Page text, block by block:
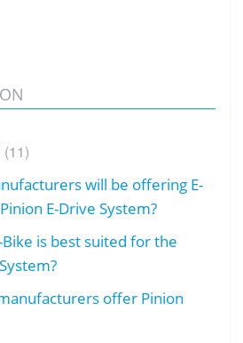
11
will be offering E-
E-Drive System?
is best suited for the
offer Pinion